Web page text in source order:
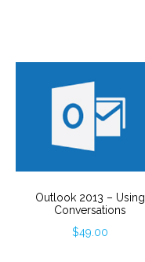
Outlook 2013 – Using
Conversations
$49.00